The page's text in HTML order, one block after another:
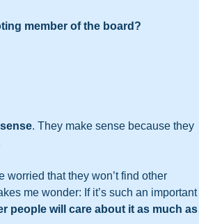
member of the board?
. They make sense because they
worried that they won’t find other
me wonder: If it’s such an important
people will care about it as much as